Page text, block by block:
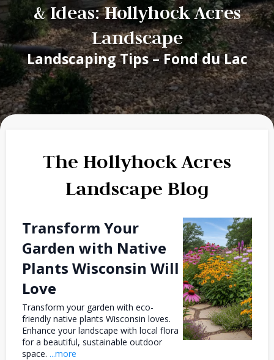
& Ideas: Hollyhock Acres
Landscape
Landscaping Tips – Fond du Lac
The Hollyhock Acres
Landscape Blog
Transform Your
Garden with Native
Plants Wisconsin Will
Love
Transform your garden with eco-
friendly native plants Wisconsin loves.
Enhance your landscape with local flora
for a beautiful, sustainable outdoor
space. ...more